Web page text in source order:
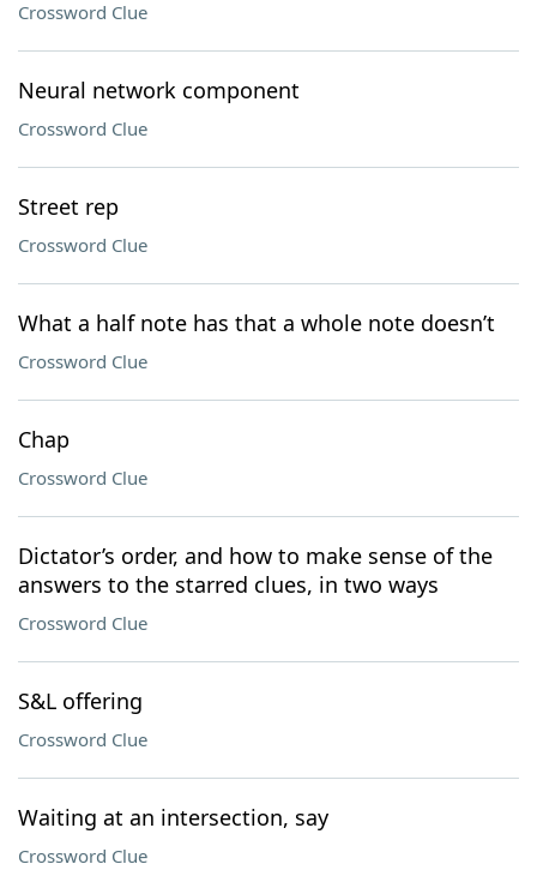
Crossword Clue
Neural network component
Crossword Clue
Street rep
Crossword Clue
What a half note has that a whole note doesn’t
Crossword Clue
Chap
Crossword Clue
Dictator’s order, and how to make sense of the
answers to the starred clues, in two ways
Crossword Clue
S&L offering
Crossword Clue
Waiting at an intersection, say
Crossword Clue